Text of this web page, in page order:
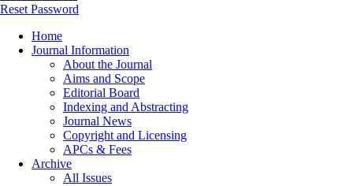
Reset Password
Home
Journal Information
About the Journal
Aims and Scope
Editorial Board
Indexing and Abstracting
Journal News
Copyright and Licensing
APCs & Fees
Archive
All Issues